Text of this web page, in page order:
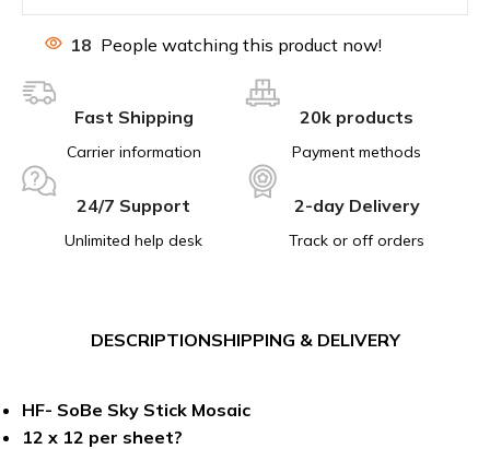
18 People watching this product now!
Fast Shipping
Carrier information
20k products
Payment methods
24/7 Support
Unlimited help desk
2-day Delivery
Track or off orders
DESCRIPTIONSHIPPING & DELIVERY
HF- SoBe Sky Stick Mosaic
12 x 12 per sheet?